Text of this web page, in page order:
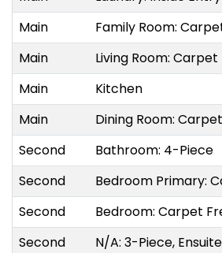
Main
Family Room:
Main
Living Room:
Main
Kitchen
Main
Dining Room:
Second
Bathroom: 4-Piece
Second
Bedroom Primary:
Second
Bedroom: Carpet
Second
N/A: 3-Piece,